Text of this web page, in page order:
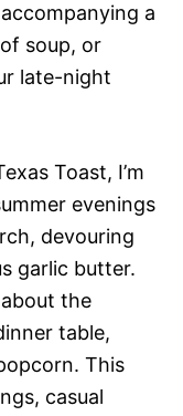
a
soup, or
late-night
Toast, I’m
evenings
devouring
garlic butter.
the
table,
This
casual